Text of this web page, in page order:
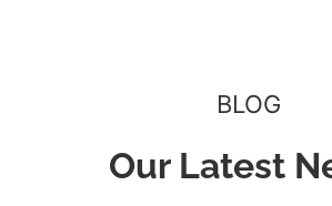
BLOG
Our Latest